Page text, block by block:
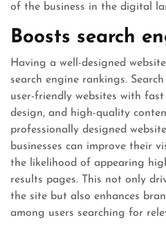
of the business in the digital
Boosts search
Having a well-designed
search engine rankings.
user-friendly websites with
design, and high-quality
professionally designed
businesses can improve their
the likelihood of appearing
results pages. This not only
the site but also enhances
among users searching for